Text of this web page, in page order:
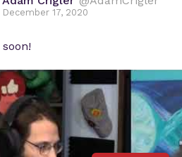
December 17, 2020